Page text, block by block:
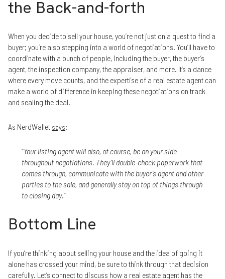
the Back-and-forth
When you decide to sell your house, you’re not just on a quest to find a
buyer; you’re also stepping into a world of negotiations. You’ll have to
coordinate with a bunch of people, including the buyer, the buyer’s
agent, the inspection company, the appraiser, and more. It’s a dance
where every move counts, and the expertise of a real estate agent can
make a world of difference in keeping these negotiations on track
and sealing the deal.
As NerdWallet says:
“Your listing agent will also, of course, be on your side
throughout negotiations. They’ll double-check paperwork that
comes through, communicate with the buyer’s agent and other
parties to the sale, and generally stay on top of things through
to closing day.”
Bottom Line
If you’re thinking about selling your house and the idea of going it
alone has crossed your mind, be sure to think through that decision
carefully. Let’s connect to discuss how a real estate agent has the